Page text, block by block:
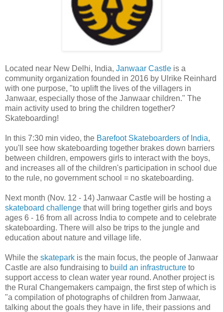
Located near New Delhi, India, Janwaar Castle is a
community organization founded in 2016 by Ulrike Reinhard
with one purpose, "to uplift the lives of the villagers in
Janwaar, especially those of the Janwaar children." The
main activity used to bring the children together?
Skateboarding!
In this 7:30 min video, the Barefoot Skateboarders of India,
you'll see how skateboarding together brakes down barriers
between children, empowers girls to interact with the boys,
and increases all of the children's participation in school due
to the rule, no government school = no skateboarding.
Next month (Nov. 12 - 14) Janwaar Castle will be hosting a
skateboard challenge that will bring together girls and boys
ages 6 - 16 from all across India to compete and to celebrate
skateboarding. There will also be trips to the jungle and
education about nature and village life.
While the skatepark is the main focus, the people of Janwaar
Castle are also fundraising to build an infrastructure to
support access to clean water year round. Another project is
the Rural Changemakers campaign, the first step of which is
"a compilation of photographs of children from Janwaar,
talking about the goals they have in life, their passions and